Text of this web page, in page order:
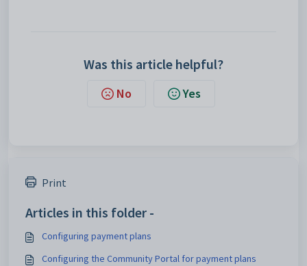
Was this article helpful?
No Yes
Print
Articles in this folder -
Configuring payment plans
Configuring the Community Portal for payment plans